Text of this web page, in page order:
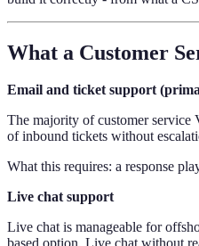
What a Customer
Email and ticket support
The majority of customer service
of inbound tickets without
What this requires: a response
Live chat support
Live chat is manageable for